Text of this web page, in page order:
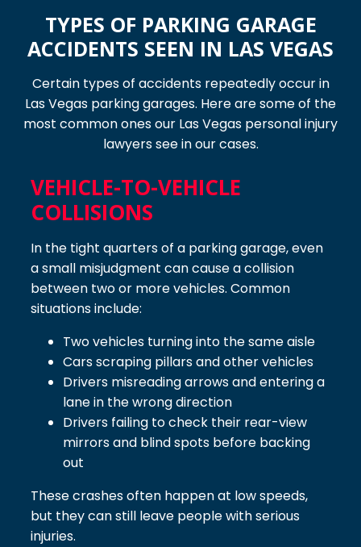
TYPES OF PARKING GARAGE
ACCIDENTS SEEN IN LAS VEGAS
Certain types of accidents repeatedly occur in
Las Vegas parking garages. Here are some of the
most common ones our Las Vegas personal injury
lawyers see in our cases.
VEHICLE-TO-VEHICLE
COLLISIONS
In the tight quarters of a parking garage, even
a small misjudgment can cause a collision
between two or more vehicles. Common
situations include:
Two vehicles turning into the same aisle
Cars scraping pillars and other vehicles
Drivers misreading arrows and entering a
lane in the wrong direction
Drivers failing to check their rear-view
mirrors and blind spots before backing
out
These crashes often happen at low speeds,
but they can still leave people with serious
injuries.